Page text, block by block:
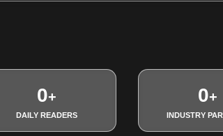
0+
DAILY READERS
0+
INDUSTRY